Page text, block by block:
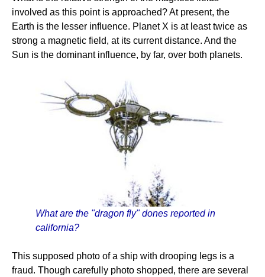
involved as this point is approached? At present, the
Earth is the lesser influence. Planet X is at least twice as
strong a magnetic field, at its current distance. And the
Sun is the dominant influence, by far, over both planets.
What are the "dragon fly" dones reported in
california?
This supposed photo of a ship with drooping legs is a
fraud. Though carefully photo shopped, there are several